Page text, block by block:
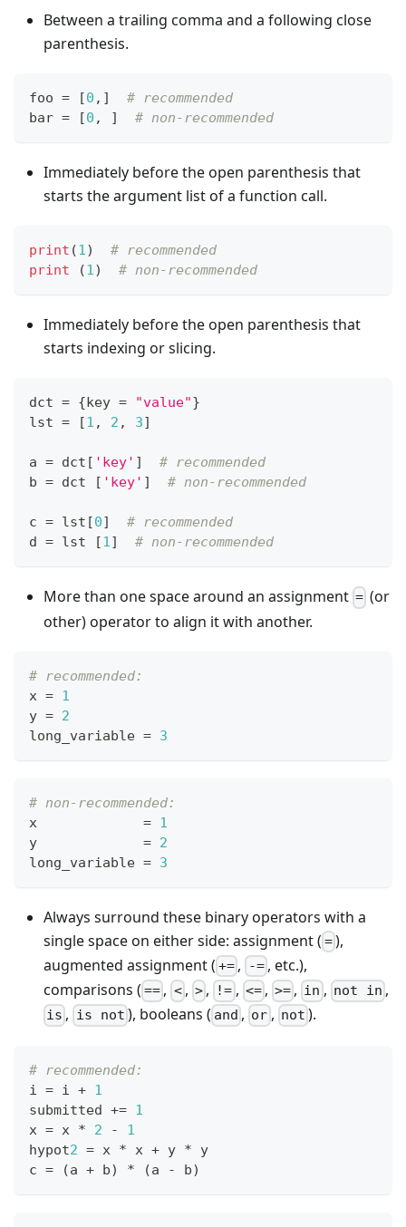
Between a trailing comma and a following close
parenthesis.
foo = [0 , ]
# recommended
bar = [0 , ] # non-recommended
Immediately before the open parenthesis that
starts the argument list of a function call.
print (1) # recommended
print (1) # non-recommended
Immediately before the open parenthesis that
starts indexing or slicing.
dct = { key = "value"}
lst = [1 , 2 , 3]
a = dct [ 'key' ]
# recommended
b = dct [ 'key' ] # non-recommended
c = lst [0]
# recommended
d = lst [1] # non-recommended
More than one space around an assignment = (or
other) operator to align it with another.
# recommended:
x = 1
y = 2
long_variable = 3
# non-recommended:
x = 1
y = 2
long_variable = 3
Always surround these binary operators with a
single space on either side: assignment ( =),
augmented assignment ( += , -=, etc.),
comparisons ( == , <, > , !=, <=, >= , in , not in ,
is , is not ), booleans ( and , or, not ).
# recommended:
i = i + 1
submitted += 1
x = x * 2 -
1
hypot2 = x * x + y * y
c = (a + b) * (a - b)